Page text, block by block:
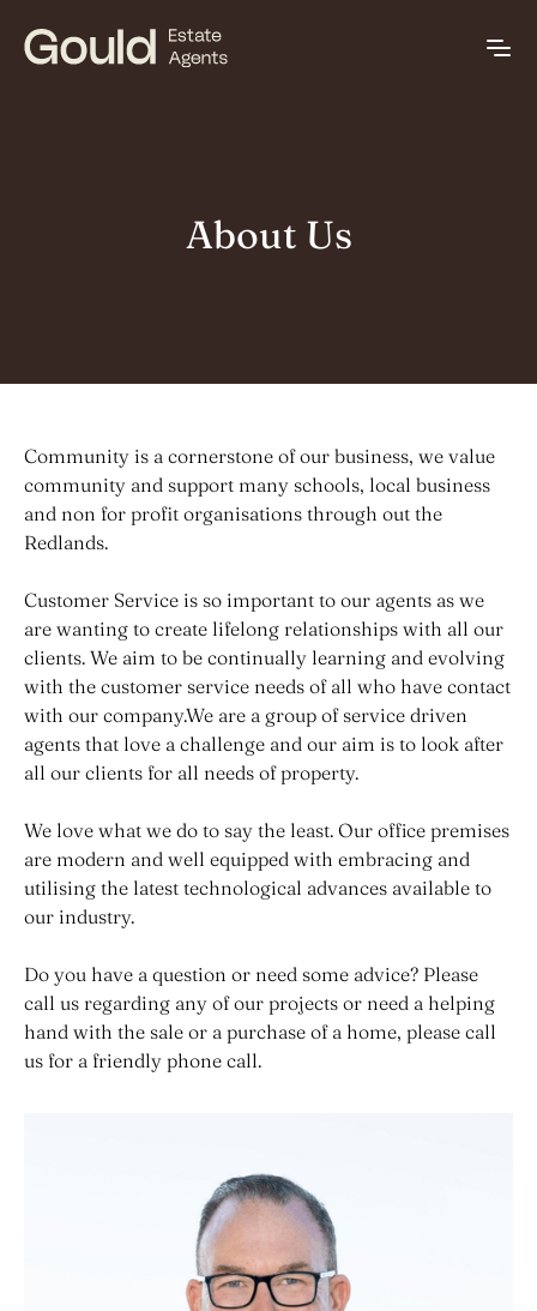
About Us
Community is a cornerstone of our business, we value
community and support many schools, local business
and non for profit organisations through out the
Redlands.
Customer Service is so important to our agents as we
are wanting to create lifelong relationships with all our
clients. We aim to be continually learning and evolving
with the customer service needs of all who have contact
with our company.We are a group of service driven
agents that love a challenge and our aim is to look after
all our clients for all needs of property.
We love what we do to say the least. Our office premises
are modern and well equipped with embracing and
utilising the latest technological advances available to
our industry.
Do you have a question or need some advice? Please
call us regarding any of our projects or need a helping
hand with the sale or a purchase of a home, please call
us for a friendly phone call.